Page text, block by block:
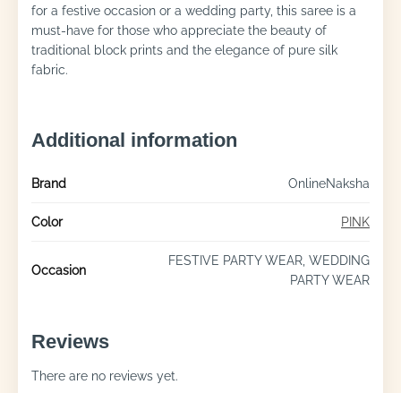
for a festive occasion or a wedding party, this saree is a
must-have for those who appreciate the beauty of
traditional block prints and the elegance of pure silk
fabric.
Additional information
Brand OnlineNaksha
Color PINK
Occasion
FESTIVE PARTY WEAR, WEDDING
PARTY WEAR
Reviews
There are no reviews yet.